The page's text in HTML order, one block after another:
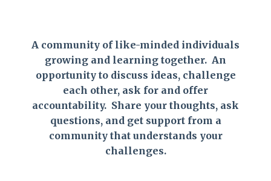
A community of like-minded individuals
growing and learning together. An
opportunity to discuss ideas, challenge
each other, ask for and offer
accountability. Share your thoughts, ask
questions, and get support from a
community that understands your
challenges.